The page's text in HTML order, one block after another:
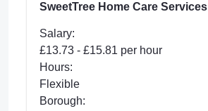
SweetTree Home Care Services
Salary:
£13.73 - £15.81 per hour
Hours:
Flexible
Borough: